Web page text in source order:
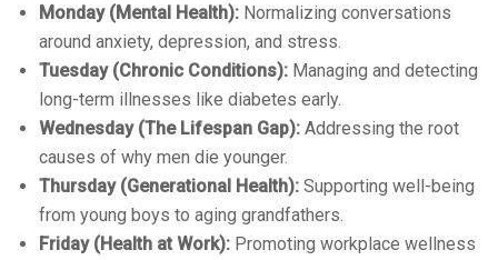
Monday (Mental Health): Normalizing conversations
around anxiety, depression, and stress.
Tuesday (Chronic Conditions): Managing and detecting
long-term illnesses like diabetes early.
Wednesday (The Lifespan Gap): Addressing the root
causes of why men die younger.
Thursday (Generational Health): Supporting well-being
from young boys to aging grandfathers.
Friday (Health at Work): Promoting workplace wellness